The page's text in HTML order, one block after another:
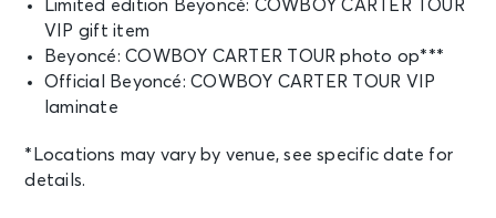
Limited edition Beyoncé: COWBOY CARTER TOUR
VIP gift item
Beyoncé: COWBOY CARTER TOUR photo op***
Official Beyoncé: COWBOY CARTER TOUR VIP
laminate
*Locations may vary by venue, see specific date for
details.